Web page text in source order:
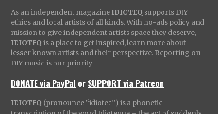
As an independent magazine IDIOTEQ supports DIY
ethics and local artists of all kinds. With no-ads policy and
mission to give independent artists space they deserve,
IDIOTEQ is a place to get inspired, learn more about
lesser known artists and their perspective. Reporting on
DIY music is our priority.
DONATE via PayPal orSUPPORT via Patreon
IDIOTEQ (pronounce “idiotec”) is a phonetic